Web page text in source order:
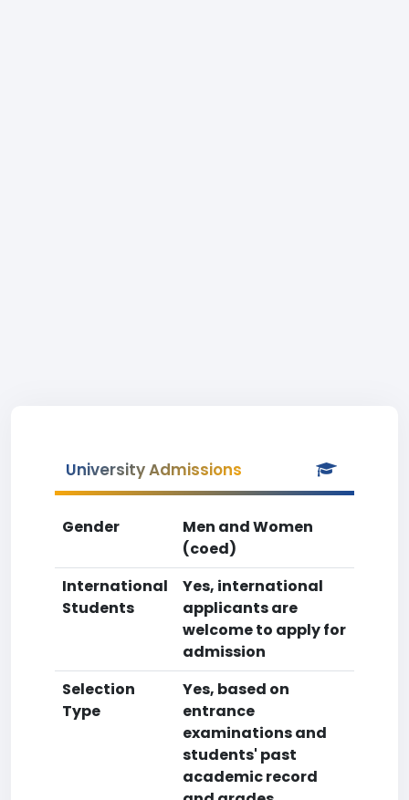
University Admissions
Gender
Men and Women
(coed)
International
Students
Yes, international
applicants are
welcome to apply for
admission
Selection
Type
Yes, based on
entrance
examinations and
students' past
academic record